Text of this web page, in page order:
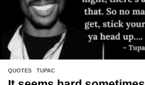
QUOTES ,TUPAC